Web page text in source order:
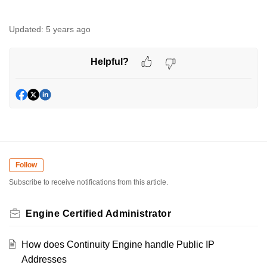
Updated: 5 years ago
Helpful?
Follow
Subscribe to receive notifications from this article.
Engine Certified Administrator
How does Continuity Engine handle Public IP
Addresses